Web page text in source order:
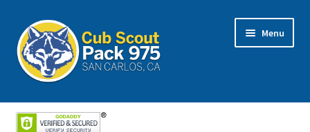
Skip
to
navigation
Skip
to
content
Menu
Home